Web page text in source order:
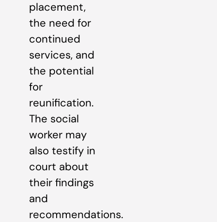
placement,
the need for
continued
services, and
the potential
for
reunification.
The social
worker may
also testify in
court about
their findings
and
recommendations.